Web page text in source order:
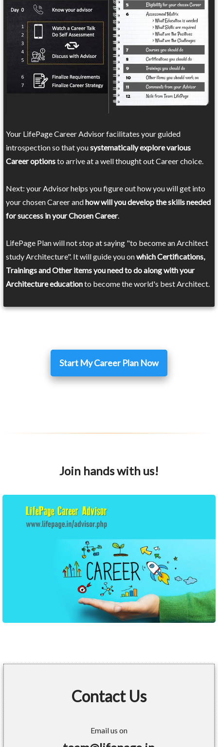
Your LifePage Career Advisor facilitates your guided
introspection so that yousystematically explore various
Career optionsto arrive at a well thought out Career choice.
Next: your Advisor helps you figure out how you will get into
your chosen Career andhow will you develop the skills needed
for success in your Chosen Career.
LifePage Plan will not stop at saying "to become an Architect
study Architecture". It will guide you onwhich Certifications,
Trainings and Other items you need to do along with your
Architecture educationto become the world's best Architect.
Start My Career Plan Now
Join hands with us!
Contact Us
Email us on